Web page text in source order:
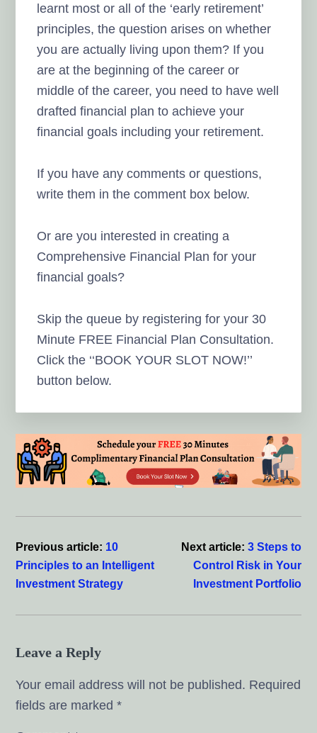
learnt most or all of the ‘early retirement’
principles, the question arises on whether
you are actually living upon them? If you
are at the beginning of the career or
middle of the career, you need to have well
drafted financial plan to achieve your
financial goals including your retirement.
If you have any comments or questions,
write them in the comment box below.
Or are you interested in creating a
Comprehensive Financial Plan for your
financial goals?
Skip the queue by registering for your 30
Minute FREE Financial Plan Consultation.
Click the ‘‘BOOK YOUR SLOT NOW!’’
button below.
Reader
Previous article: 10
Principles to an Intelligent
Investment Strategy
Next article: 3 Steps to
Control Risk in Your
Investment Portfolio
Leave a Reply
Your email address will not be published. Required
fields are marked*